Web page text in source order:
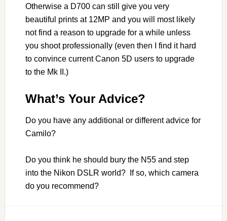
Otherwise a D700 can still give you very
beautiful prints at 12MP and you will most likely
not find a reason to upgrade for a while unless
you shoot professionally (even then I find it hard
to convince current Canon 5D users to upgrade
to the Mk II.)
What’s Your Advice?
Do you have any additional or different advice for
Camilo?
Do you think he should bury the N55 and step
into the Nikon DSLR world? If so, which camera
do you recommend?